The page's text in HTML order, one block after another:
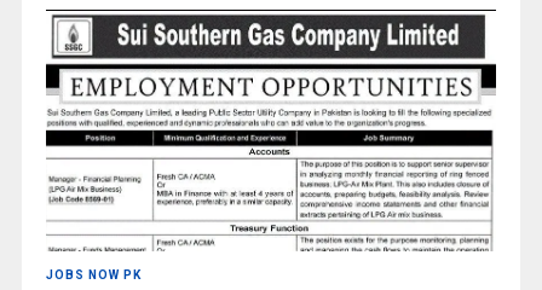
JOBS NOW PK